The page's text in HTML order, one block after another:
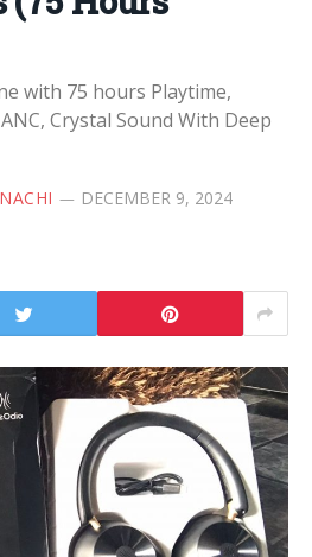
with 75 hours Playtime,
Crystal Sound With Deep
DECEMBER 9, 2024